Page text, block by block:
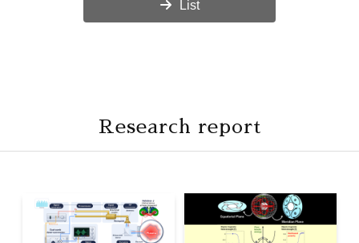
List
Research report